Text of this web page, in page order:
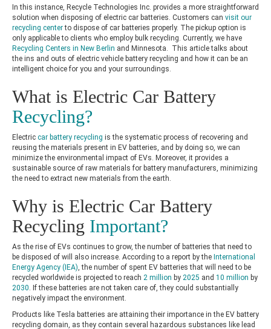
In this instance, Recycle Technologies Inc. provides a more straightforward
solution when disposing of electric car batteries. Customers can visit our
recycling centerto dispose of car batteries properly. The pickup option is
only applicable to clients who employ bulk recycling. Currently, we have
Recycling Centers in New Berlin and Minnesota. This article talks about
the ins and outs of electric vehicle battery recycling and how it can be an
intelligent choice for you and your surroundings.
What is Electric Car Battery
Recycling?
Electric car battery recycling is the systematic process of recovering and
reusing the materials present in EV batteries, and by doing so, we can
minimize the environmental impact of EVs. Moreover, it provides a
sustainable source of raw materials for battery manufacturers, minimizing
the need to extract new materials from the earth.
Why is Electric Car Battery
Recycling Important?
As the rise of EVs continues to grow, the number of batteries that need to
be disposed of will also increase. According to a report by the International
Energy Agency (IEA) , the number of spent EV batteries that will need to be
recycled worldwide is projected to reach 2 million by 2025 and 10 million by
2030 . If these batteries are not taken care of, they could substantially
negatively impact the environment.
Products like Tesla batteries are attaining their importance in the EV battery
recycling domain, as they contain several hazardous substances like lead